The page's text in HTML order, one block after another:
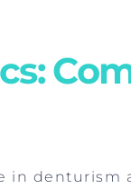
in denturism